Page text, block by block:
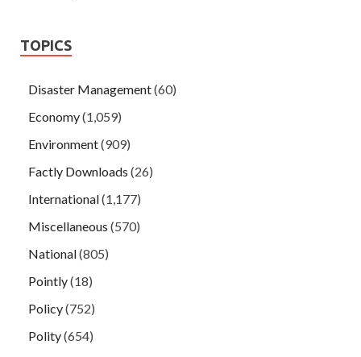
TOPICS
Disaster Management(60)
Economy(1,059)
Environment(909)
Factly Downloads (26)
International(1,177)
Miscellaneous (570)
National(805)
Pointly(18)
Policy(752)
Polity(654)